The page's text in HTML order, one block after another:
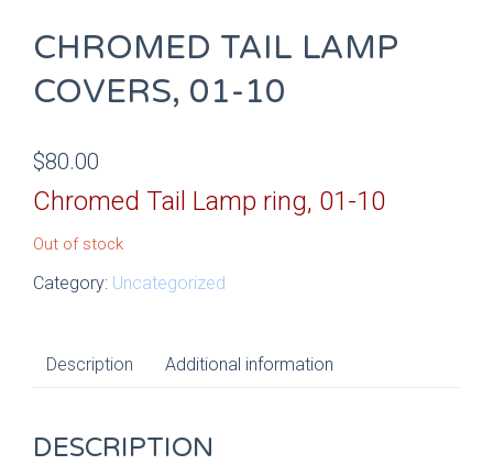
CHROMED TAIL LAMP
COVERS, 01-10
$80.00
Chromed Tail Lamp ring, 01-10
Out of stock
Category: Uncategorized
Description Additional information
DESCRIPTION